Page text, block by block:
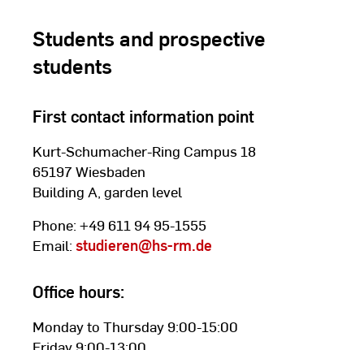
Students and prospective
students
First contact information point
Kurt-Schumacher-Ring Campus 18
65197 Wiesbaden
Building A, garden level
Phone: +49 611 94 95-1555
Email: studieren@hs-rm.de
Office hours:
Monday to Thursday 9:00-15:00